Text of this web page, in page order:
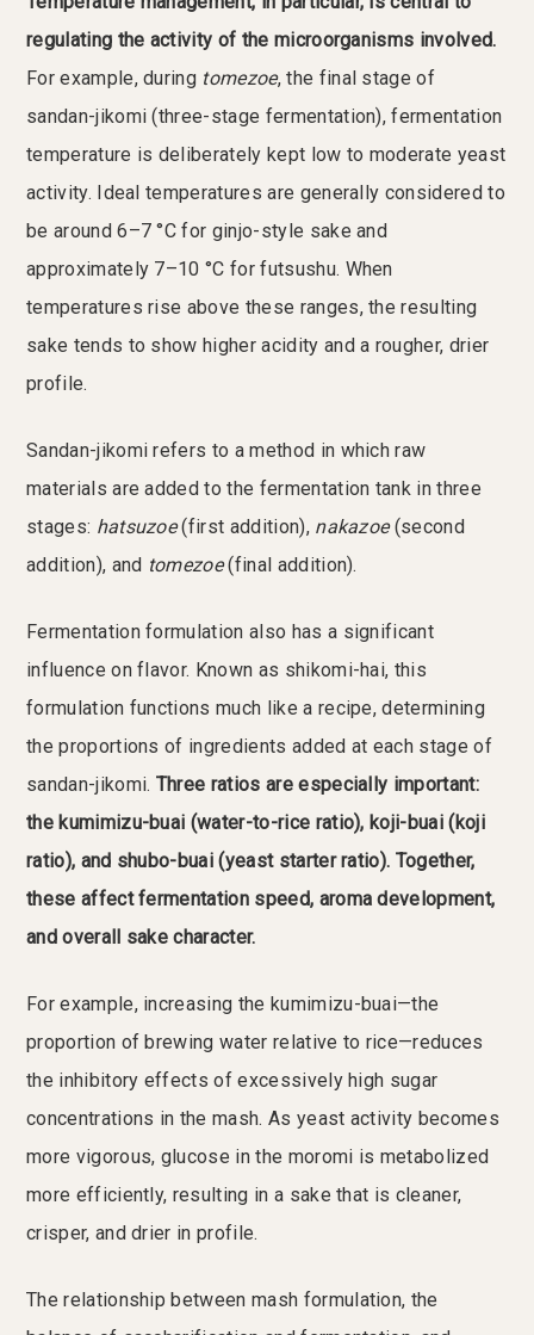
regulating the activity of the microorganisms involved.
For example, during tomezoe, the final stage of
sandan-jikomi (three-stage fermentation), fermentation
temperature is deliberately kept low to moderate yeast
activity. Ideal temperatures are generally considered to
be around 6–7 °C for ginjo-style sake and
approximately 7–10 °C for futsushu. When
temperatures rise above these ranges, the resulting
sake tends to show higher acidity and a rougher, drier
profile.
Sandan-jikomi refers to a method in which raw
materials are added to the fermentation tank in three
stages: hatsuzoe(first addition), nakazoe(second
addition), and tomezoe(final addition).
Fermentation formulation also has a significant
influence on flavor. Known as shikomi-hai, this
formulation functions much like a recipe, determining
the proportions of ingredients added at each stage of
sandan-jikomi. Three ratios are especially important:
the kumimizu-buai (water-to-rice ratio), koji-buai (koji
ratio), and shubo-buai (yeast starter ratio). Together,
these affect fermentation speed, aroma development,
and overall sake character.
For example, increasing the kumimizu-buai—the
proportion of brewing water relative to rice—reduces
the inhibitory effects of excessively high sugar
concentrations in the mash. As yeast activity becomes
more vigorous, glucose in the moromi is metabolized
more efficiently, resulting in a sake that is cleaner,
crisper, and drier in profile.
The relationship between mash formulation, the